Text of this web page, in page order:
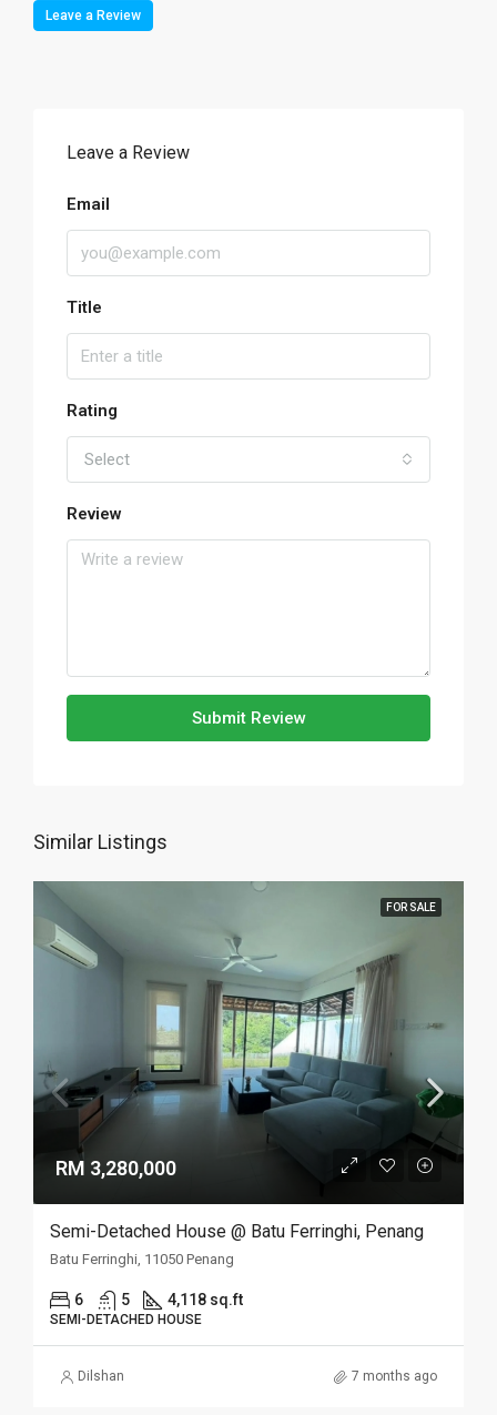
Leave a Review
Leave a Review
Email
Title
Rating
Select
Review
Submit Review
Similar Listings
FOR SALE
RM 3,280,000
Semi-Detached House @ Batu Ferringhi, Penang
Batu Ferringhi, 11050 Penang
6 5 4,118 sq.ft
SEMI-DETACHED HOUSE
Dilshan 7 months ago